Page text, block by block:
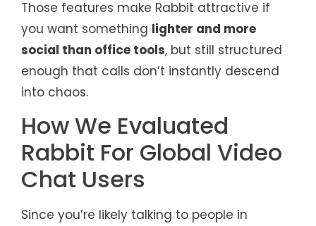
Those features make Rabbit attractive if
you want something lighter and more
social than office tools, but still structured
enough that calls don’t instantly descend
into chaos.
How We Evaluated
Rabbit For Global Video
Chat Users
Since you’re likely talking to people in